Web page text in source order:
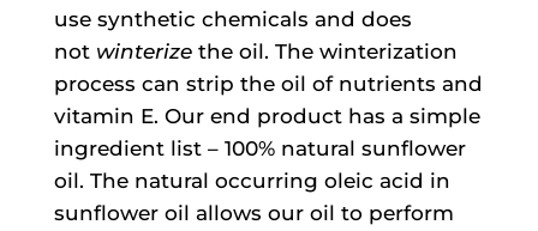
use synthetic chemicals and does
not winterizethe oil. The winterization
process can strip the oil of nutrients and
vitamin E. Our end product has a simple
ingredient list – 100% natural sunflower
oil. The natural occurring oleic acid in
sunflower oil allows our oil to perform